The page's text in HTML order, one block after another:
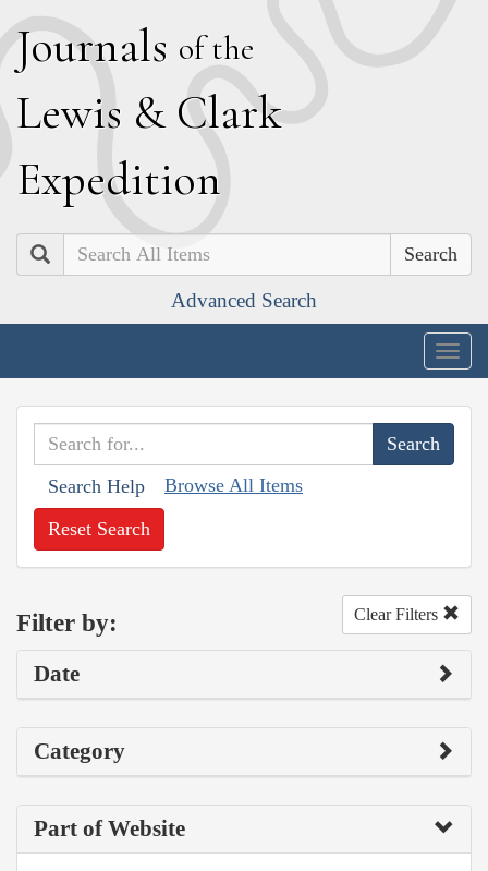
Journals of the
Lewis & Clark
Expedition
Search
Advanced Search
Search Help Browse All Items
Reset Search
Filter by: Clear Filters
Date
Category
Part of Website